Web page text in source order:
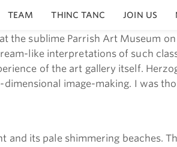
TEAM THINC TANC JOIN US
the sublime Parrish Art Museum
like interpretations of such
of the art gallery itself.
image-making. I was
and its pale shimmering beaches.